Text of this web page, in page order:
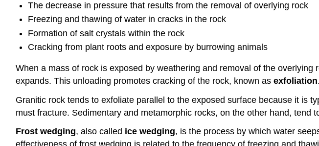
The decrease in pressure that results from the removal of overlying rock
Freezing and thawing of water in cracks in the rock
Formation of salt crystals within the rock
Cracking from plant roots and exposure by burrowing animals
When a mass of rock is exposed by weathering and removal of the
expands. This unloading promotes cracking of the rock, known as exfoliation.
Granitic rock tends to exfoliate parallel to the exposed surface because it is
must fracture. Sedimentary and metamorphic rocks, on the other hand, tend
Frost wedging, also called ice wedging, is the process by which water